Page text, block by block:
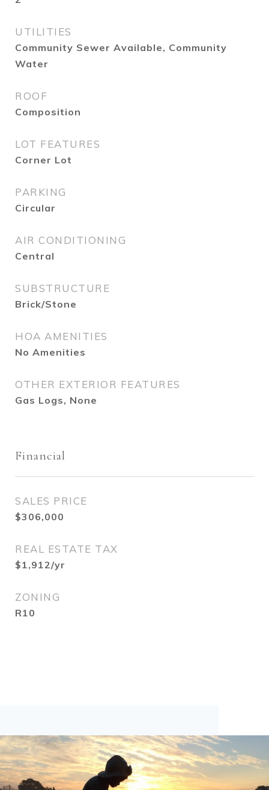
UTILITIES
Community Sewer Available, Community
Water
ROOF
Composition
LOT FEATURES
Corner Lot
PARKING
Circular
AIR CONDITIONING
Central
SUBSTRUCTURE
Brick/Stone
HOA AMENITIES
No Amenities
OTHER EXTERIOR FEATURES
Gas Logs, None
Financial
SALES PRICE
$306,000
REAL ESTATE TAX
$1,912/yr
ZONING
R10